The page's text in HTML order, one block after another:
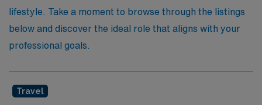
lifestyle. Take a moment to browse through the listings
below and discover the ideal role that aligns with your
professional goals.
Travel